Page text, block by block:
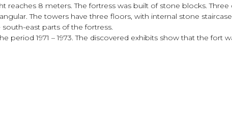
reaches 8 meters. The fortress was built of stone blocks.
The towers have three floors, with internal stone
east parts of the fortress.
period 1971 – 1973. The discovered exhibits show that the